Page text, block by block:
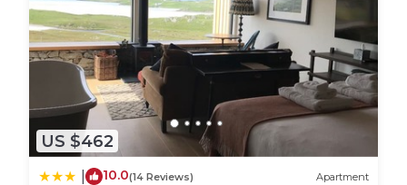
US $462
10.0(14 Reviews) Apartment